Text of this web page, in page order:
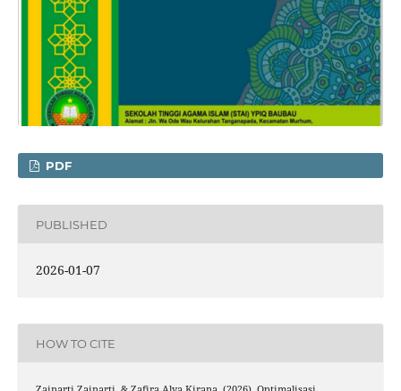
PDF
PUBLISHED
2026-01-07
HOW TO CITE